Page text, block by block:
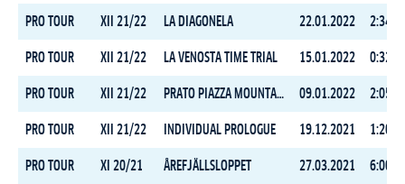
PRO TOUR XII 21/22 LA DIAGONELA 22.01.2022
PRO TOUR XII 21/22 LA VENOSTA TIME TRIAL 15.01.2022
PRO TOUR XII 21/22 PRATO PIAZZA MOUNTAIN CHALLENGE 09.01.2022
PRO TOUR XII 21/22 INDIVIDUAL PROLOGUE 19.12.2021
PRO TOUR XI 20/21 ÅREFJÄLLSLOPPET 27.03.2021